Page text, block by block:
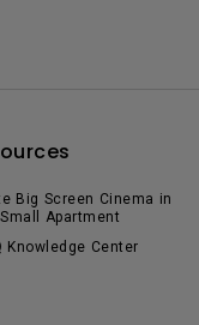
Big Screen Cinema in
Apartment
Knowledge Center